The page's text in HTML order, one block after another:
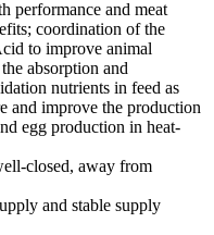
performance and meat
coordination of the
to improve animal
absorption and
nutrients in feed as
and improve the production
egg production in heat-
closed, away from
and stable supply